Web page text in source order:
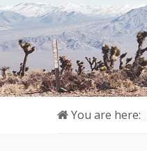
You are here: